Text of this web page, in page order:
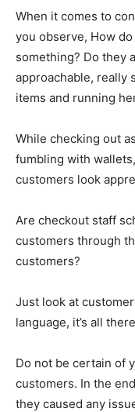
When it comes to
you observe, How
something? Do they
approachable, really
items and running
While checking out
fumbling with
customers look
Are checkout staff
customers through
customers?
Just look at
language, it’s all
Do not be certain of
customers. In the
they caused any